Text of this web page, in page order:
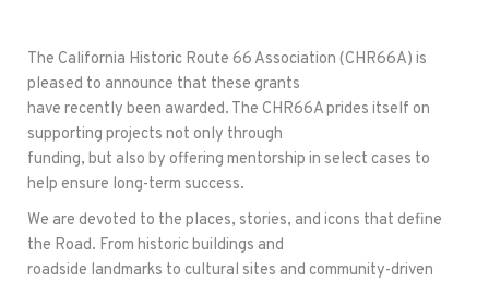
The California Historic Route 66 Association (CHR66A) is
pleased to announce that these grants
have recently been awarded. The CHR66A prides itself on
supporting projects not only through
funding, but also by offering mentorship in select cases to
help ensure long-term success.
We are devoted to the places, stories, and icons that define
the Road. From historic buildings and
roadside landmarks to cultural sites and community-driven